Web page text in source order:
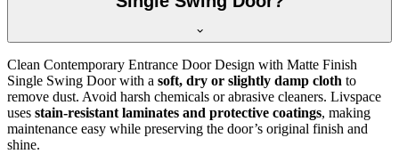
Clean Contemporary Entrance Door Design with Matte Finish
Single Swing Door with a soft, dry or slightly damp cloth to
remove dust. Avoid harsh chemicals or abrasive cleaners. Livspace
uses stain-resistant laminates and protective coatings, making
maintenance easy while preserving the door’s original finish and
shine.